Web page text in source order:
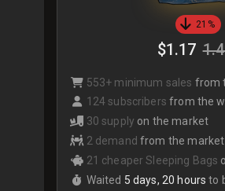
21%
$1.17
553+ minimum sales from
124 subscribers from the
30 supply on the market
2 demand from the
21 cheaper Sleeping Bags
Waited 5 days, 20 hours to